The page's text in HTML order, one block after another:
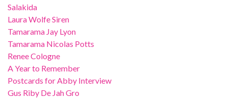
Salakida
Laura Wolfe Siren
Tamarama Jay Lyon
Tamarama Nicolas Potts
Renee Cologne
A Year to Remember
Postcards for Abby Interview
Gus Riby De Jah Gro